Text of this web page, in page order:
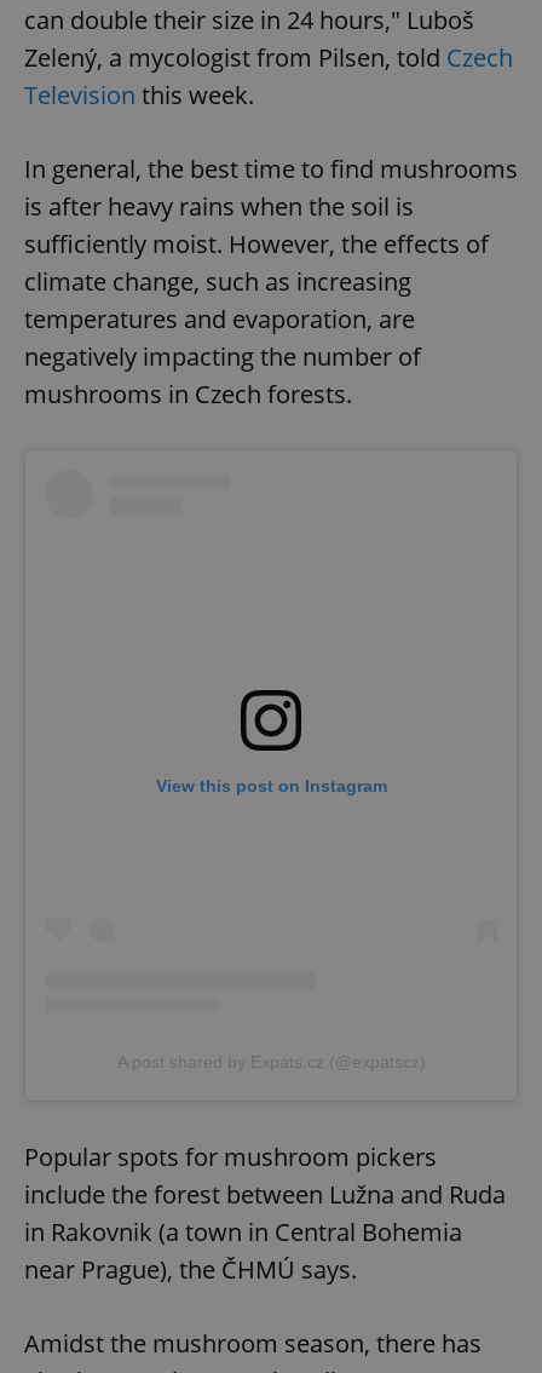
can double their size in 24 hours," Luboš
Zelený, a mycologist from Pilsen, told Czech
Television this week.
In general, the best time to find mushrooms
is after heavy rains when the soil is
sufficiently moist. However, the effects of
climate change, such as increasing
temperatures and evaporation, are
negatively impacting the number of
mushrooms in Czech forests.
View this post on Instagram
A post shared by Expats.cz (@expatscz)
Popular spots for mushroom pickers
include the forest between Lužna and Ruda
in Rakovnik (a town in Central Bohemia
near Prague), the ČHMÚ says.
Amidst the mushroom season, there has